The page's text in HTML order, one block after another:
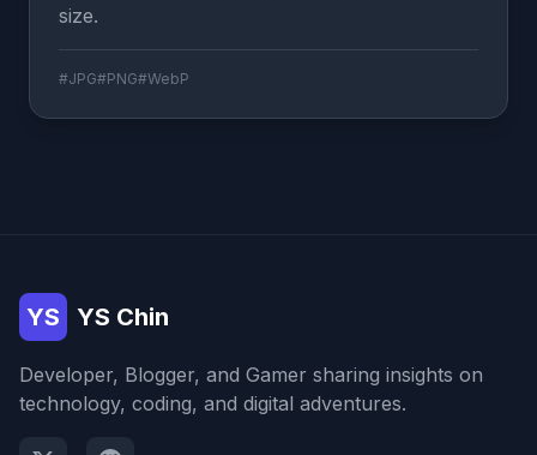
size.
#JPG#PNG#WebP
YS YS Chin
Developer, Blogger, and Gamer sharing insights on
technology, coding, and digital adventures.